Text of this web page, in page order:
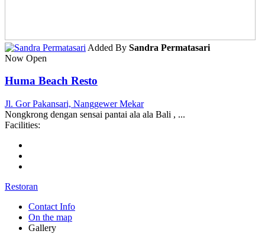
Added By Sandra Permatasari
Now Open
Huma Beach Resto
Jl. Gor Pakansari, Nanggewer Mekar
Nongkrong dengan sensai pantai ala ala Bali , ...
Facilities:
Restoran
Contact Info
On the map
Gallery